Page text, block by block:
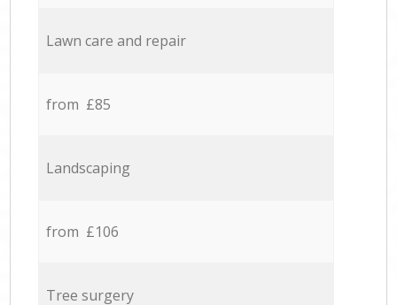
Lawn care and repair
from £85
Landscaping
from £106
Tree surgery